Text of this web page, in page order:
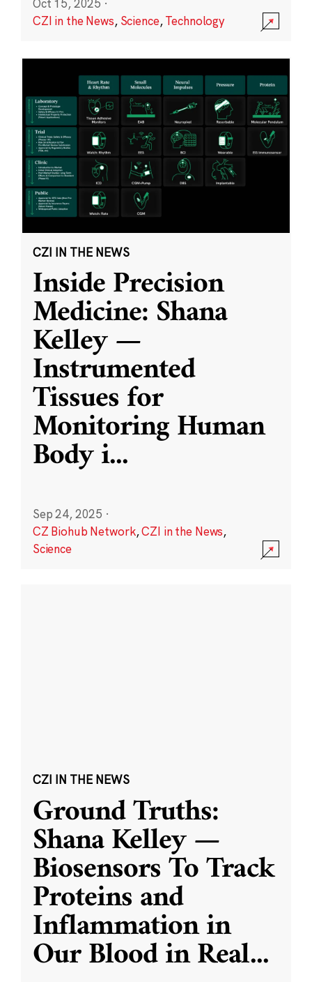
Oct 15, 2025 ·
CZI in the News, Science,Technology
CZI IN THE NEWS
Inside Precision
Medicine: Shana
Kelley —
Instrumented
Tissues for
Monitoring Human
Body i...
Sep 24, 2025 ·
CZ Biohub Network,CZI in the News,
Science
CZI IN THE NEWS
Ground Truths:
Shana Kelley —
Biosensors To Track
Proteins and
Inflammation in
Our Blood in Real...